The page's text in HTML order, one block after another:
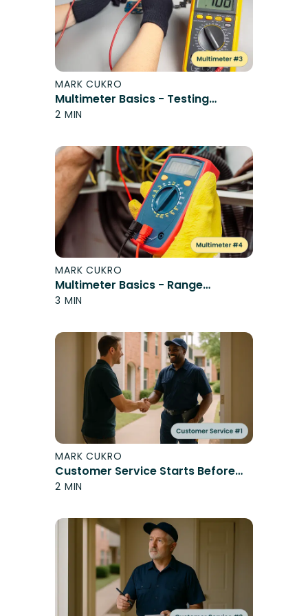
MARK CUKRO
Multimeter Basics - Testing
Switches
2 MIN
MARK CUKRO
Multimeter Basics - Range
Elements
3 MIN
MARK CUKRO
Customer Service Starts Before
You Speak
2 MIN